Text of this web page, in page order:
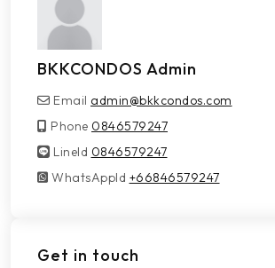
BKKCONDOS Admin
Email admin@bkkcondos.com
Phone 0846579247
LineId
LineId 0846579247
WhatsAppId
WhatsAppId +66846579247
Get in touch